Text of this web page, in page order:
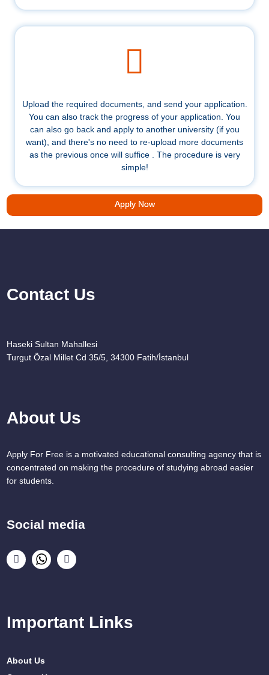
Upload the required documents, and send your application.
You can also track the progress of your application. You
can also go back and apply to another university (if you
want), and there's no need to re-upload more documents
as the previous once will suffice . The procedure is very
simple!
Apply Now
Contact Us
Haseki Sultan Mahallesi
Turgut Özal Millet Cd 35/5, 34300 Fatih/İstanbul
About Us
Apply For Free is a motivated educational consulting agency that is
concentrated on making the procedure of studying abroad easier
for students.
Social media
Important Links
About Us